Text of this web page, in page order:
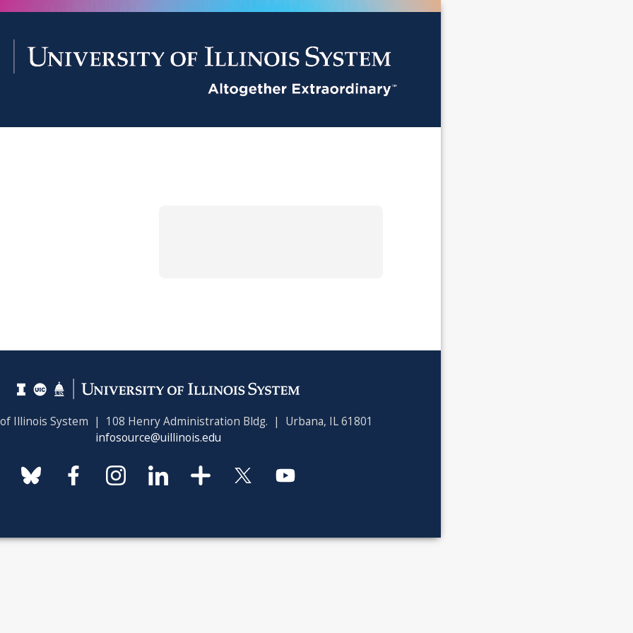
Illinois System | 108 Henry Administration Bldg. | Urbana, IL 61801
infosource@uillinois.edu